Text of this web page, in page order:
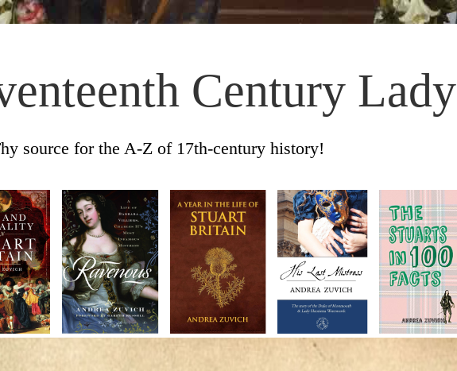
Century Lady
source for the A-Z of 17th-century history!